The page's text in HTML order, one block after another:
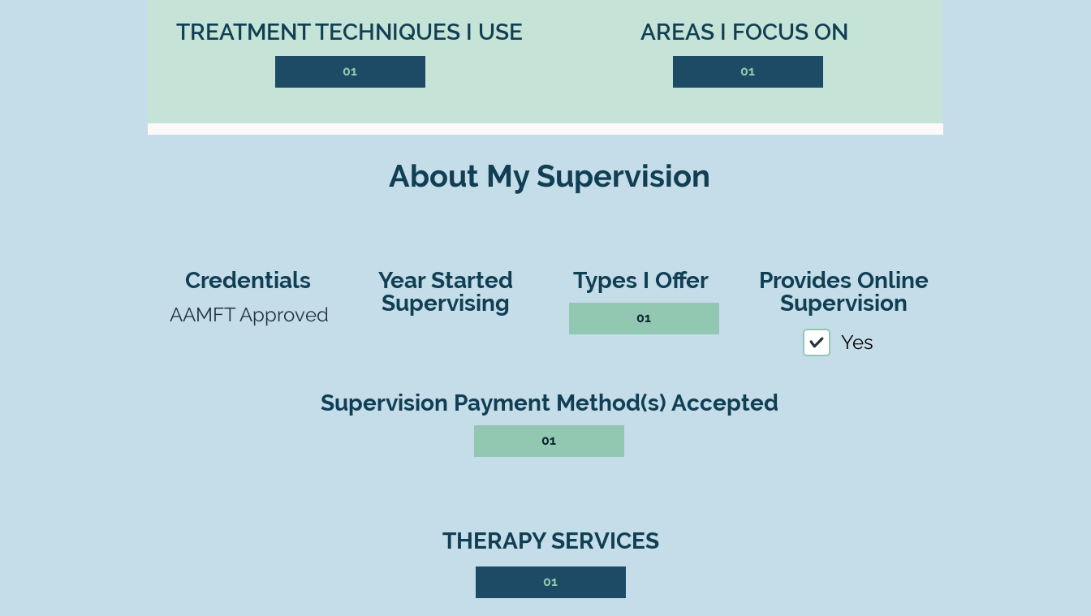
TREATMENT TECHNIQUES I USE
01
AREAS I FOCUS ON
01
About My Supervision
Year Started
Supervising
Types I Offer
01
Supervision Payment Method(s) Accepted
01
Credentials
AAMFT Approved
Provides Online
Supervision
Yes
THERAPY SERVICES
01